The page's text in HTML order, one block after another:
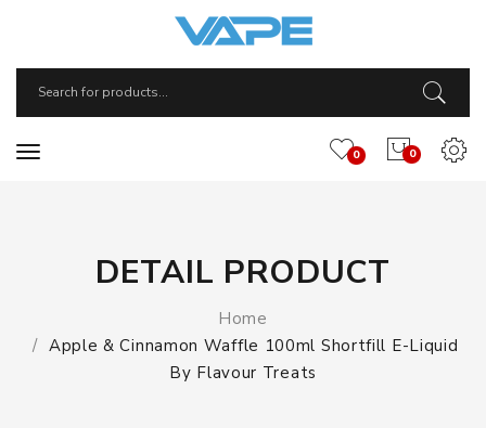
0
0
DETAIL PRODUCT
Home
Apple & Cinnamon Waffle 100ml Shortfill E-Liquid
By Flavour Treats